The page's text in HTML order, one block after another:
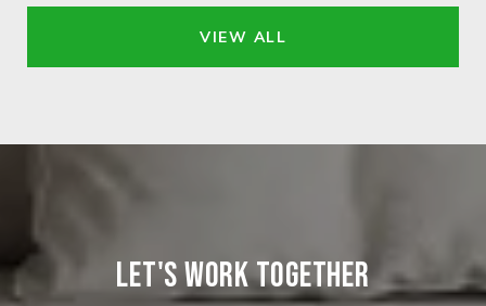
VIEW ALL
LET'S WORK TOGETHER